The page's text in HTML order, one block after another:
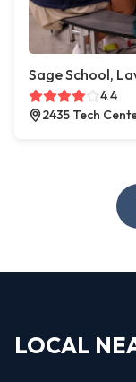
Sage School,
4.4
2435 Tech
LOCAL